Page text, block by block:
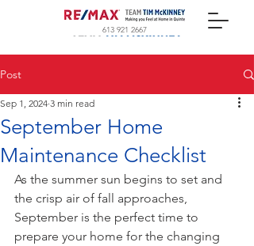
613 921 2667
Post
September Home
Maintenance Checklist
Sep 1, 2024 3 min read
As the summer sun begins to set and
the crisp air of fall approaches,
September is the perfect time to
prepare your home for the changing